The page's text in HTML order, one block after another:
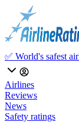
✅ World's safest
Airlines
Reviews
News
Safety ratings